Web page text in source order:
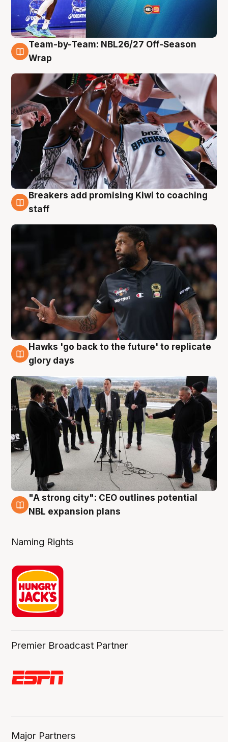
4 Aug
Team-by-Team: NBL26/27 Off-Season
Wrap
4 Aug
Breakers add promising Kiwi to coaching
staff
4 Aug
Hawks 'go back to the future' to replicate
glory days
3 Aug
"A strong city": CEO outlines potential
NBL expansion plans
Naming Rights
Premier Broadcast Partner
Major Partners